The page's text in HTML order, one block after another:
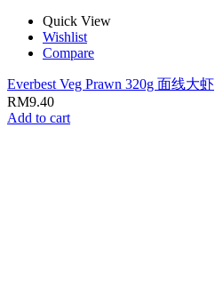
Quick View
Wishlist
Compare
Everbest Veg Prawn 320g 面线大虾
RM9.40
Add to cart